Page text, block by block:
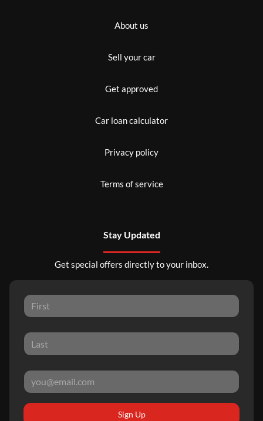
About us
Sell your car
Get approved
Car loan calculator
Privacy policy
Terms of service
Stay Updated
Get special offers directly to your inbox.
Sign Up